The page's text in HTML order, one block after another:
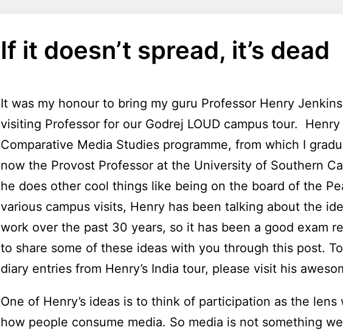
If it doesn’t spread, it’s dead
It was my honour to bring my guru Professor Henry
visiting Professor for our Godrej LOUD campus tour.
Comparative Media Studies programme, from which I
now the Provost Professor at the University of Southern
he does other cool things like being on the board of the
various campus visits, Henry has been talking about the
work over the past 30 years, so it has been a good exam
to share some of these ideas with you through this post.
diary entries from Henry’s India tour, please visit his
One of Henry’s ideas is to think of participation as the
how people consume media. So media is not something